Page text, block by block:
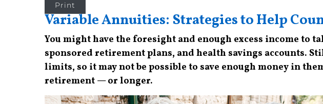
Print
Variable Annuities: Strategies to Help
You might have the foresight and enough excess income to
sponsored retirement plans, and health savings accounts.
limits, so it may not be possible to save enough money in
retirement — or longer.